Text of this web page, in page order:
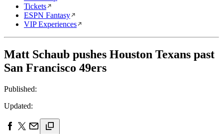
Tickets
ESPN Fantasy
VIP Experiences
Matt Schaub pushes Houston Texans past
San Francisco 49ers
Published:
Updated: